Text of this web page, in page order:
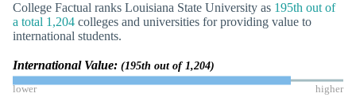
College Factual ranks Louisiana State University as 195th out of
a total 1,204 colleges and universities for providing value to
international students.
International Value: (195th out of 1,204)
lower higher